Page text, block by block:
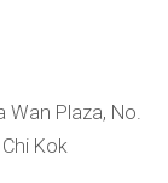
Wan Plaza, No.
Kok